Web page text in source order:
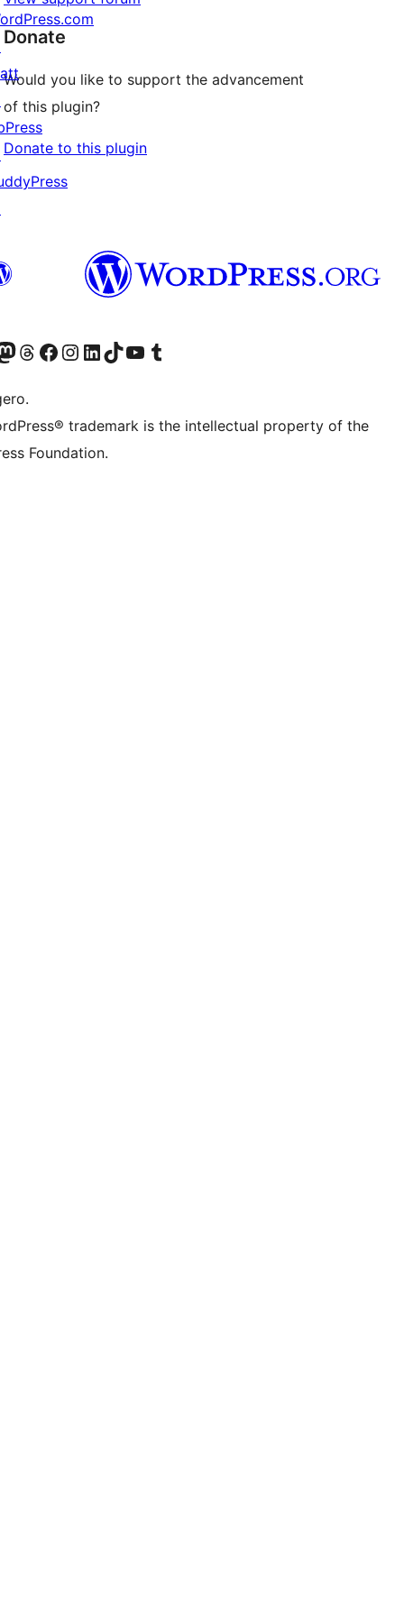
Donate
Would you like to support the advancement
of this plugin?
Donate to this plugin
accountaccount
our Mastodon account
Visit our Threads account
Visit our Facebook page
Visit our Instagram account
Visit our LinkedIn account
Visit our TikTok account
Visit our YouTube channel
Visit our Tumblr account
trademark is the intellectual property of the
Foundation.